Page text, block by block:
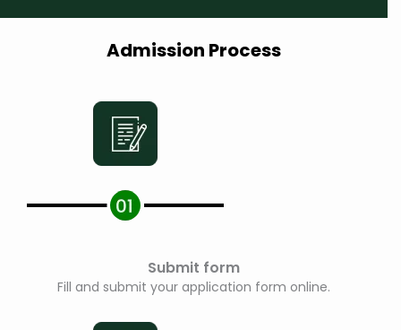
*
Admission Process
Submit form
Fill and submit your application form online.